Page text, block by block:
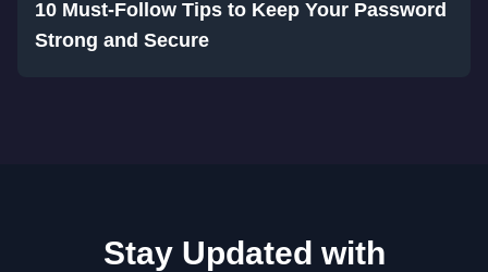
10 Must-Follow Tips to Keep Your Password
Strong and Secure
Stay Updated with